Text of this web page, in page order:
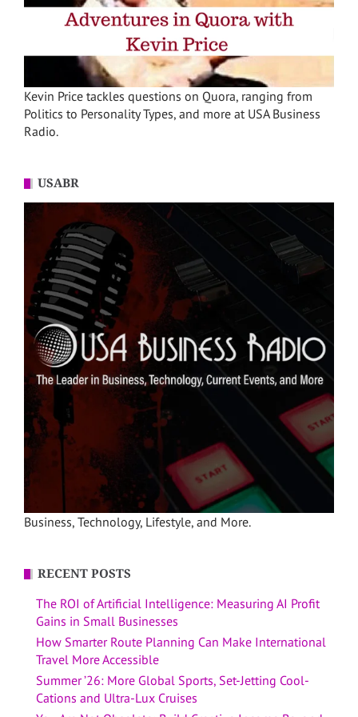
Kevin Price tackles questions on Quora, ranging from
Politics to Personality Types, and more at USA Business
Radio.
USABR
Business, Technology, Lifestyle, and More.
RECENT POSTS
The ROI of Artificial Intelligence: Measuring AI Profit
Gains in Small Businesses
How Smarter Route Planning Can Make International
Travel More Accessible
Summer ’26: More Global Sports, Set-Jetting Cool-
Cations and Ultra-Lux Cruises